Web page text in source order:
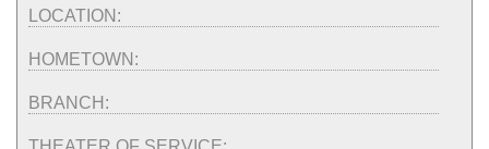
LOCATION:
HOMETOWN:
BRANCH: